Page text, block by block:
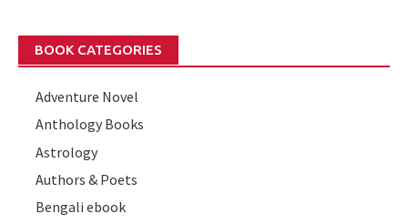
BOOK CATEGORIES
Adventure Novel
Anthology Books
Astrology
Authors & Poets
Bengali ebook